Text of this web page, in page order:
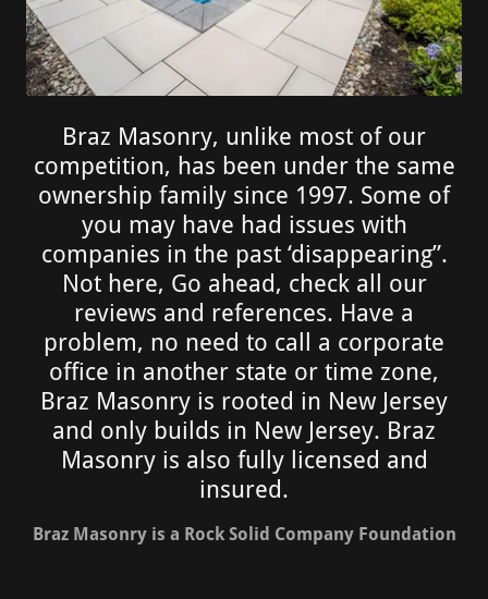
Braz Masonry, unlike most of our
competition, has been under the same
ownership family since 1997. Some of
you may have had issues with
companies in the past ‘disappearing”.
Not here, Go ahead, check all our
reviews and references. Have a
problem, no need to call a corporate
office in another state or time zone,
Braz Masonry is rooted in New Jersey
and only builds in New Jersey. Braz
Masonry is also fully licensed and
insured.
Braz Masonry is a Rock Solid Company Foundation